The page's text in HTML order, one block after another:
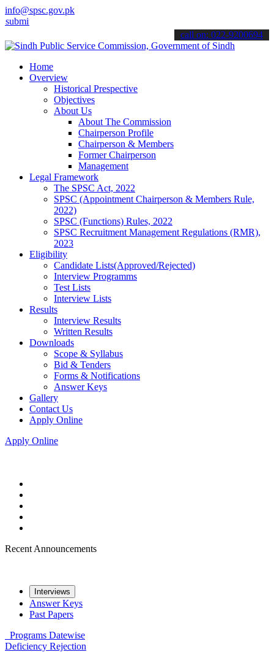
info@spsc.gov.pk
applications online & stay informed about the latest SPSC
call on: 022-9200694
Home
Overview
Historical Prespective
Objectives
About Us
About The Commission
Chairperson Profile
Chairperson & Members
Former Chairperson
Management
Legal Framework
The SPSC Act, 2022
SPSC (Appointment Chairperson & Members Rule,
2022)
SPSC (Functions) Rules, 2022
SPSC Recruitment Management Regulations (RMR),
2023
Eligibility
Candidate Lists(Approved/Rejected)
Interview Programms
Test Lists
Interview Lists
Results
Interview Results
Written Results
Downloads
Scope & Syllabus
Bid & Tenders
Forms & Notifications
Answer Keys
Gallery
Contact Us
Apply Online
Apply Online
Recent Announcements
Interviews
Answer Keys
Past Papers
Programs Datewise
Deficiency Rejection